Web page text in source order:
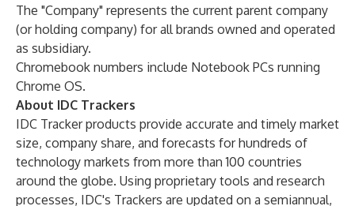
The "Company" represents the current parent company
(or holding company) for all brands owned and operated
as subsidiary.
Chromebook numbers include Notebook PCs running
Chrome OS.
About IDC Trackers
IDC Trackerproducts provide accurate and timely market
size, company share, and forecasts for hundreds of
technology markets from more than 100 countries
around the globe. Using proprietary tools and research
processes, IDC's Trackers are updated on a semiannual,